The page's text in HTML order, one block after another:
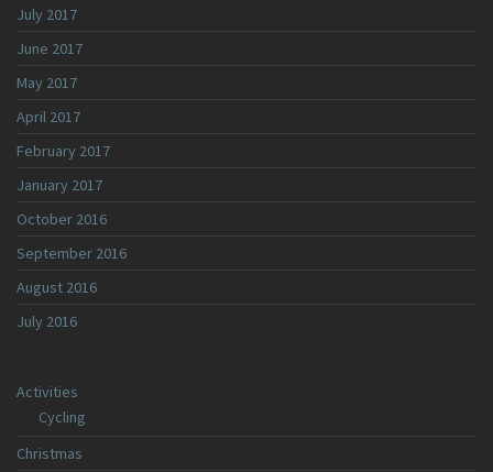
July 2017
June 2017
May 2017
April 2017
February 2017
January 2017
October 2016
September 2016
August 2016
July 2016
Activities
Cycling
Christmas